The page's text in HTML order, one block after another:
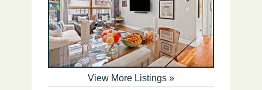
View More Listings »